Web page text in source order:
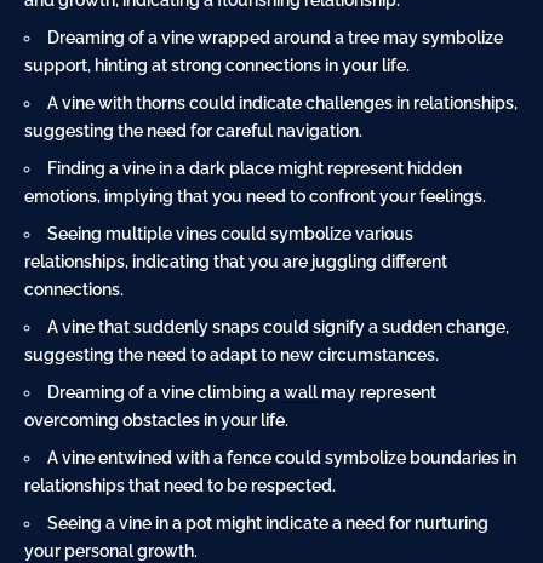
Dreaming of a vine wrapped around a tree may symbolize
support, hinting at strong connections in your life.
A vine with thorns could indicate challenges in relationships,
suggesting the need for careful navigation.
Finding a vine in a dark place might represent hidden
emotions, implying that you need to confront your feelings.
Seeing multiple vines could symbolize various
relationships, indicating that you are juggling different
connections.
A vine that suddenly snaps could signify a sudden change,
suggesting the need to adapt to new circumstances.
Dreaming of a vine climbing awall may represent
overcoming obstacles in your life.
A vine entwined with afencecould symbolize boundaries in
relationships that need to be respected.
Seeing a vine in a pot might indicate a need for nurturing
your personal growth.